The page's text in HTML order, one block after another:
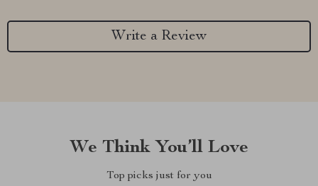
Write a Review
We Think You’ll Love
Top picks just for you